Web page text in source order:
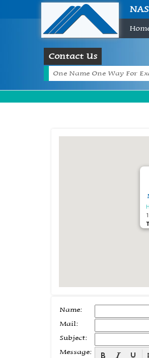
Contact Us
One Name One Way For
Name:
Mail:
Subject:
Message: